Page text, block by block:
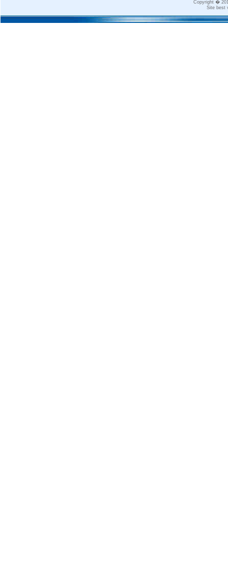
Copyright �
Site best